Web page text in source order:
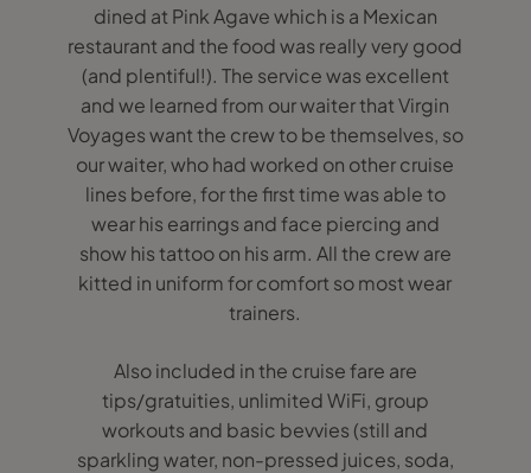
dined at Pink Agave which is a Mexican
restaurant and the food was really very good
(and plentiful!). The service was excellent
and we learned from our waiter that Virgin
Voyages want the crew to be themselves, so
our waiter, who had worked on other cruise
lines before, for the first time was able to
wear his earrings and face piercing and
show his tattoo on his arm. All the crew are
kitted in uniform for comfort so most wear
trainers.
Also included in the cruise fare are
tips/gratuities, unlimited WiFi, group
workouts and basic bevvies (still and
sparkling water, non-pressed juices, soda,